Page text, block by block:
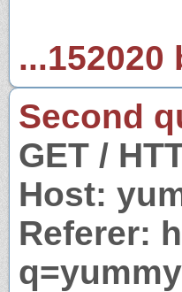
...152020
Second
GET /
Host:
Referer: